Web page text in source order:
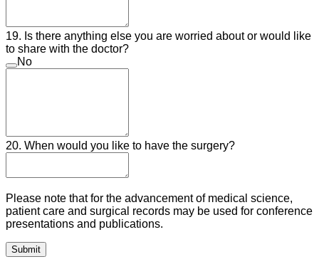
19. Is there anything else you are worried about or would like
to share with the doctor?
No
20. When would you like to have the surgery?
Please note that for the advancement of medical science,
patient care and surgical records may be used for conference
presentations and publications.
Submit